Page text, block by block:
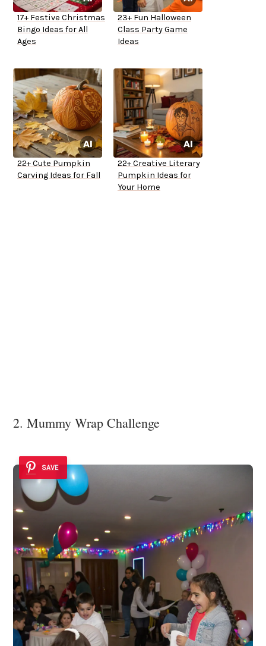
17+ Festive Christmas
Bingo Ideas for All
Ages
23+ Fun Halloween
Class Party Game
Ideas
22+ Cute Pumpkin
Carving Ideas for Fall
22+ Creative Literary
Pumpkin Ideas for
Your Home
2. Mummy Wrap Challenge
SAVE